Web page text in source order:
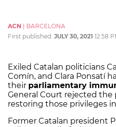
ACN
BARCELONA
First published: JULY 30, 2021 12:58
Exiled Catalan politicians
Comín, and Clara Ponsatí
their parliamentary
General Court rejected the
restoring those privileges
Former Catalan president